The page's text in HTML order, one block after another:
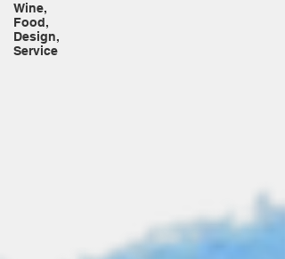
Wine,
Food,
Design,
Service